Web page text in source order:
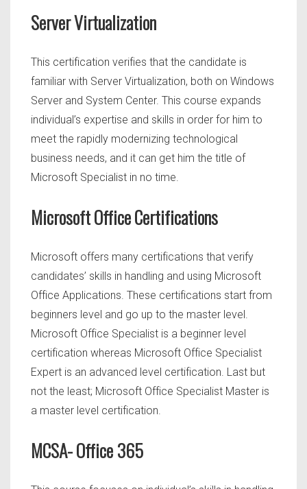
Server Virtualization
This certification verifies that the candidate is
familiar with Server Virtualization, both on Windows
Server and System Center. This course expands
individual’s expertise and skills in order for him to
meet the rapidly modernizing technological
business needs, and it can get him the title of
Microsoft Specialist in no time.
Microsoft Office Certifications
Microsoft offers many certifications that verify
candidates’ skills in handling and using Microsoft
Office Applications. These certifications start from
beginners level and go up to the master level.
Microsoft Office Specialist is a beginner level
certification whereas Microsoft Office Specialist
Expert is an advanced level certification. Last but
not the least; Microsoft Office Specialist Master is
a master level certification.
MCSA- Office 365